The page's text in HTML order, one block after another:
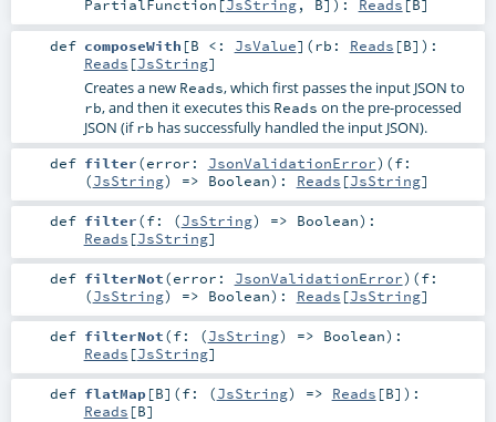
PartialFunction [JsString, B] ) : Reads [B]
def composeWith [B <: JsValue] (rb: Reads [B] ) :
Reads [JsString]
Creates a new Reads, which first passes the input JSON to
rb, and then it executes this Reads on the pre-processed
JSON (ifrb has successfully handled the input JSON).
def filter(error: JsonValidationError) (f:
(JsString) => Boolean) : Reads [JsString]
def filter(f: (JsString) => Boolean) :
Reads [JsString]
def filterNot(error: JsonValidationError) (f:
(JsString) => Boolean) : Reads [JsString]
def filterNot(f: (JsString) => Boolean) :
Reads [JsString]
def flatMap[B] (f: (JsString) => Reads [B] ) :
Reads [B]